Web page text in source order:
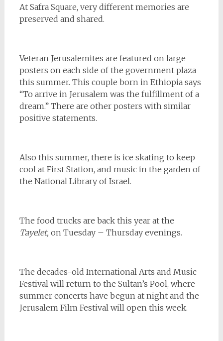
At Safra Square, very different memories are
preserved and shared.
Veteran Jerusalemites are featured on large
posters on each side of the government plaza
this summer. This couple born in Ethiopia says
“To arrive in Jerusalem was the fulfillment of a
dream.” There are other posters with similar
positive statements.
Also this summer, there is ice skating to keep
cool at First Station, and music in the garden of
the National Library of Israel.
The food trucks are back this year at the
Tayelet, on Tuesday – Thursday evenings.
The decades-old International Arts and Music
Festival will return to the Sultan’s Pool, where
summer concerts have begun at night and the
Jerusalem Film Festival will open this week.